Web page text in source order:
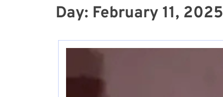
Day: February 11, 2025